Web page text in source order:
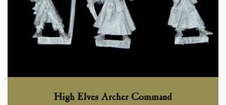
High Elves Archer Command